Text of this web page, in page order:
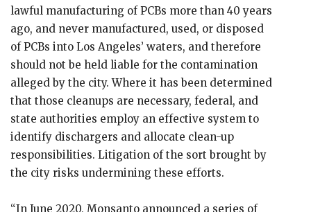
lawful manufacturing of PCBs more than 40 years
ago, and never manufactured, used, or disposed
of PCBs into Los Angeles’ waters, and therefore
should not be held liable for the contamination
alleged by the city. Where it has been determined
that those cleanups are necessary, federal, and
state authorities employ an effective system to
identify dischargers and allocate clean-up
responsibilities. Litigation of the sort brought by
the city risks undermining these efforts.
“In June 2020, Monsanto announced a series of